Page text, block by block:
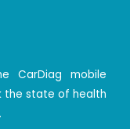
CarDiag mobile
the state of health